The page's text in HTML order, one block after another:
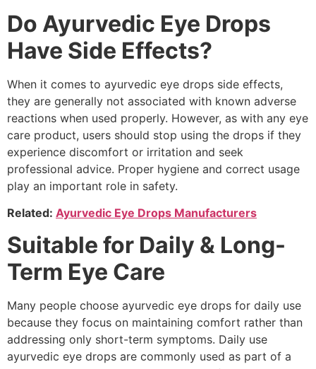
Do Ayurvedic Eye Drops
Have Side Effects?
When it comes to ayurvedic eye drops side effects,
they are generally not associated with known adverse
reactions when used properly. However, as with any eye
care product, users should stop using the drops if they
experience discomfort or irritation and seek
professional advice. Proper hygiene and correct usage
play an important role in safety.
Related: Ayurvedic Eye Drops Manufacturers
Suitable for Daily & Long-
Term Eye Care
Many people choose ayurvedic eye drops for daily use
because they focus on maintaining comfort rather than
addressing only short-term symptoms. Daily use
ayurvedic eye drops are commonly used as part of a